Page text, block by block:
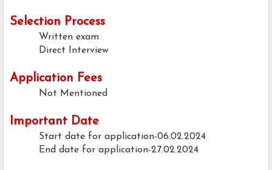
Selection Process
Written exam
Direct Interview
Application Fees
Not Mentioned
Important Date
Start date for application-06.02.2024
End date for application-27.02.2024